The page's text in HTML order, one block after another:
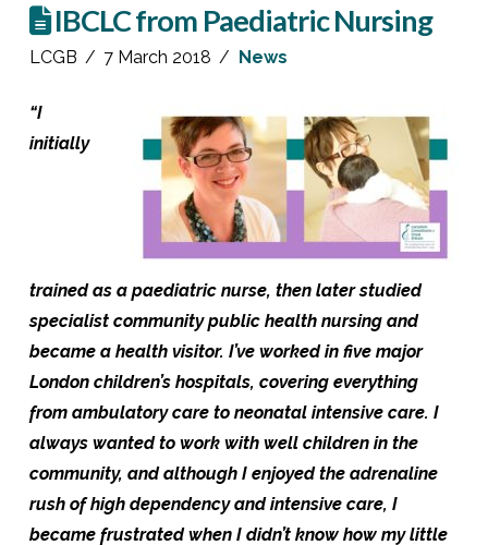
IBCLC from Paediatric Nursing
LCGB 7 March 2018 News
“I
initially
trainedasa paediatric nurse, then later studied
specialist community public health nursing and
became a health visitor. I’veworked in five major
London children’s hospitals, covering everything
from ambulatory care to neonatal intensive care. I
always wanted to work with well children in the
community, and although I enjoyed the adrenaline
rush of high dependency and intensive care, I
became frustrated when I didn’t know how my little